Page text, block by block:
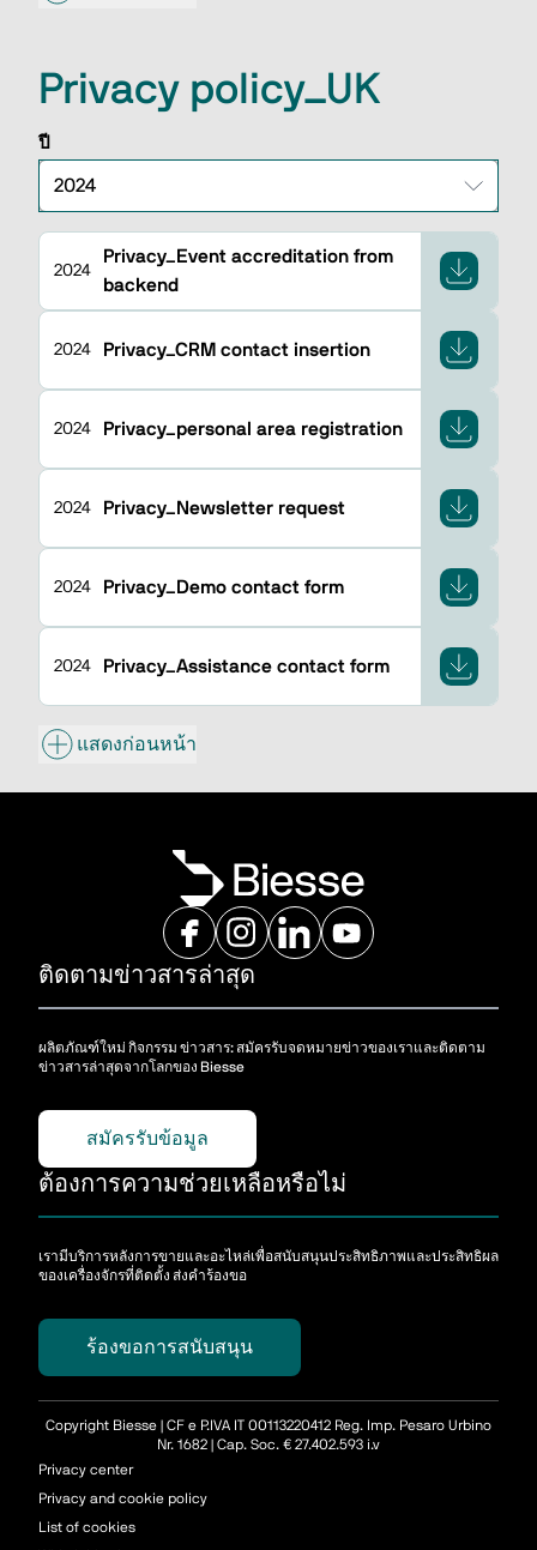
Privacy policy_UK
ปี
2024
Privacy_Event accreditation from
backend
2024 Privacy_CRM contact insertion
2024 Privacy_personal area registration
2024 Privacy_Newsletter request
2024 Privacy_Demo contact form
2024 Privacy_Assistance contact form
แสดงก่อนหน้า
ติดตามข่าวสารล่าสุด
ผลิตภัณฑ์ใหม่ กิจกรรม ข่าวสาร: สมัครรับจดหมายข่าวของเราและติดตาม
ข่าวสารล่าสุดจากโลกของ Biesse
สมัครรับข้อมูล
ต้องการความช่วยเหลือหรือไม่
เรามีบริการหลังการขายและอะไหล่เพื่อสนับสนุนประสิทธิภาพและประสิทธิผล
ของเครื่องจักรที่ติดตั้ง ส่งคําร้องขอ
ร้องขอการสนับสนุน
Copyright Biesse | CF e P.IVA IT 00113220412 Reg. Imp. Pesaro Urbino
Nr. 1682 | Cap. Soc. € 27.402.593 i.v
Privacy center
Privacy and cookie policy
List of cookies